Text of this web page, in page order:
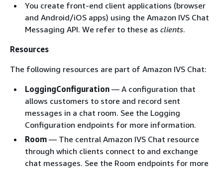
You create front-end client applications (browser
and Android/iOS apps) using the Amazon IVS Chat
Messaging API. We refer to these as clients.
Resources
The following resources are part of Amazon IVS Chat:
LoggingConfiguration — A configuration that
allows customers to store and record sent
messages in a chat room. See the Logging
Configuration endpoints for more information.
Room — The central Amazon IVS Chat resource
through which clients connect to and exchange
chat messages. See the Room endpoints for more